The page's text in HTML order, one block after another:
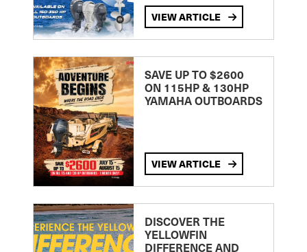
VIEW ARTICLE
SAVE UP TO $2600
ON 115HP & 130HP
YAMAHA OUTBOARDS
VIEW ARTICLE
DISCOVER THE
YELLOWFIN
DIFFERENCE AND